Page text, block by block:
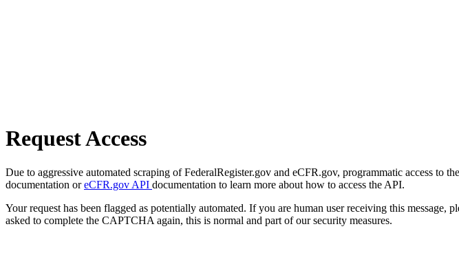
Request Access
Due to aggressive automated scraping of FederalRegister.gov and eCFR.gov, programmatic access to
documentation oreCFR.gov API documentation to learn more about how to access the API.
Your request has been flagged as potentially automated. If you are human user receiving this
asked to complete the CAPTCHA again, this is normal and part of our security measures.